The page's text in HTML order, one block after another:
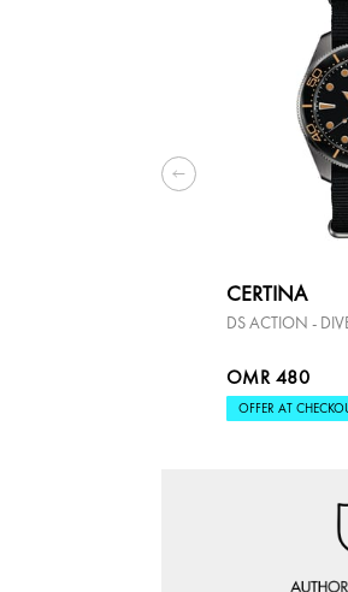
CERTINA
DS ACTION -
OMR 480
OFFER AT